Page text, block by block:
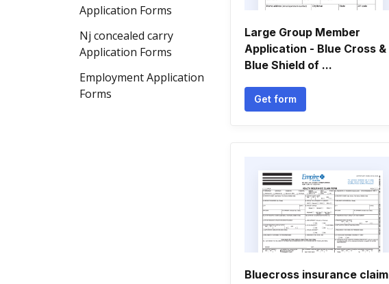
Application Forms
Nj concealed carry
Application Forms
Employment Application
Forms
Large Group Member
Application - Blue Cross &
Blue Shield of ...
Get form
Bluecross insurance claim